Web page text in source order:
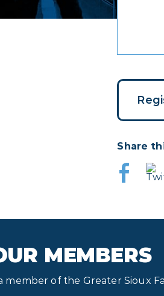
Share
MEMBERS
of the Greater Sioux